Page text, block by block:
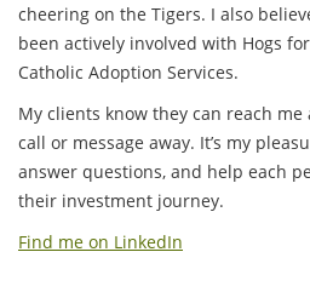
cheering on the Tigers. I also
been actively involved with Hogs
Catholic Adoption Services.
My clients know they can reach me
call or message away. It’s my
answer questions, and help each
their investment journey.
Find me on LinkedIn